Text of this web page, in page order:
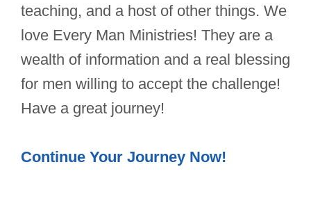
teaching, and a host of other things. We
love Every Man Ministries! They are a
wealth of information and a real blessing
for men willing to accept the challenge!
Have a great journey!
Continue Your Journey Now!